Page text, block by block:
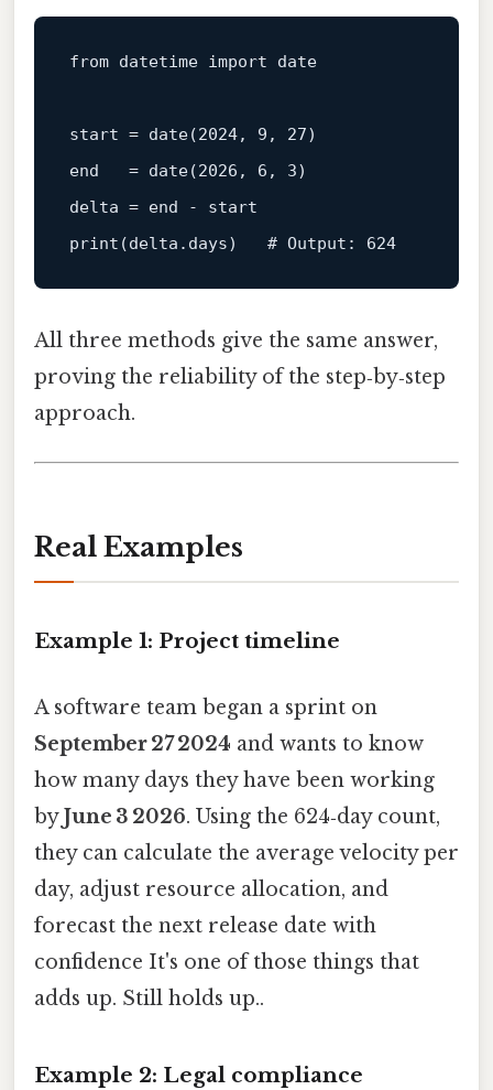
from datetime import date
start = date(2024, 9 , 27
end
= date(2026 , 6 , 3)
delta = end -
start
print(delta.days)   # Output: 624
All three methods give the same answer,
proving the reliability of the step‑by‑step
approach.
Real Examples
Example 1: Project timeline
A software team began a sprint on
September 27 2024 and wants to know
how many days they have been working
byJune 3 2026. Using the 624‑day count,
they can calculate the average velocity per
day, adjust resource allocation, and
forecast the next release date with
confidence It's one of those things that
adds up. Still holds up..
Example 2: Legal compliance